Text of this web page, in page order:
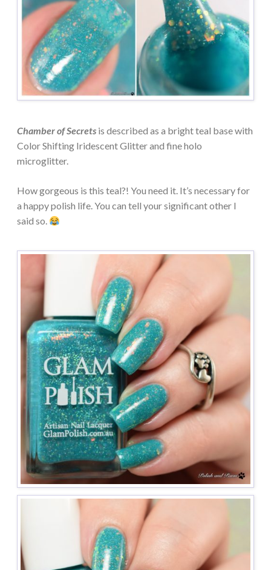
Chamber of Secrets is described as a bright teal base with
Color Shifting Iridescent Glitter and fine holo
microglitter.
How gorgeous is this teal?! You need it. It’s necessary for
a happy polish life. You can tell your significant other I
said so.